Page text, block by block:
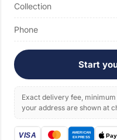
Collection
Phone
Start
Exact delivery fee,
your address are shown at